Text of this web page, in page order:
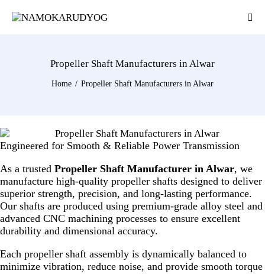
Propeller Shaft Manufacturers in Alwar
Home Propeller Shaft Manufacturers in Alwar
Engineered for Smooth & Reliable Power Transmission
As a trusted Propeller Shaft Manufacturer in Alwar, we
manufacture high-quality propeller shafts designed to deliver
superior strength, precision, and long-lasting performance.
Our shafts are produced using premium-grade alloy steel and
advanced CNC machining processes to ensure excellent
durability and dimensional accuracy.
Each propeller shaft assembly is dynamically balanced to
minimize vibration, reduce noise, and provide smooth torque